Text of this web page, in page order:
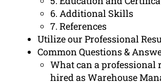
6. Additional Skills
7. References
Utilize our Professional
Common Questions &
What can a professional
hired as Warehouse